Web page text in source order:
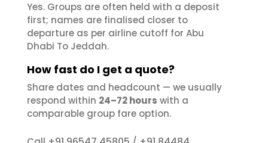
Yes. Groups are often held with a deposit
first; names are finalised closer to
departure as per airline cutoff for Abu
Dhabi To Jeddah.
How fast do I get a quote?
Share dates and headcount — we usually
respond within 24–72 hours with a
comparable group fare option.